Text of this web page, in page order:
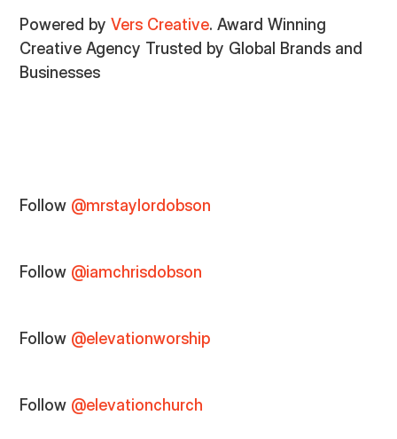
Powered byVers Creative. Award Winning
Creative Agency Trusted by Global Brands and
Businesses
Follow @mrstaylordobson
Follow @iamchrisdobson
Follow @elevationworship
Follow @elevationchurch